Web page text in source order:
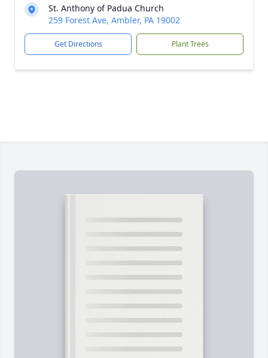
St. Anthony of Padua Church
259 Forest Ave, Ambler, PA 19002
Get Directions Plant Trees